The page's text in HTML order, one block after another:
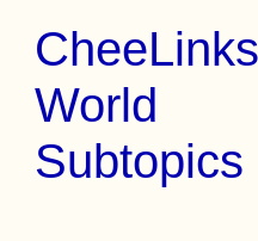
CheeLinks
World
Subtopics